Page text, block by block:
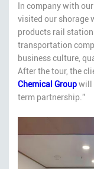
In company with
visited our shorage
products rail
transportation
business culture,
After the tour, the
Chemical Groupwill
term partnership.”